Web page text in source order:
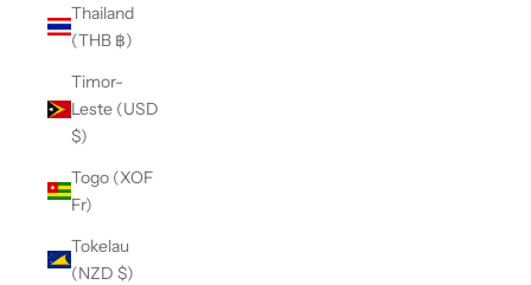
Thailand
(THB ฿)
Timor-
Leste (USD
$)
Togo (XOF
Fr)
Tokelau
(NZD $)